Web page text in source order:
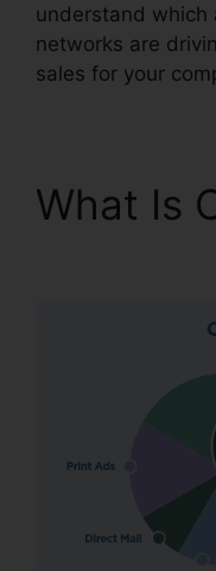
understand which
networks are
sales for your
What Is